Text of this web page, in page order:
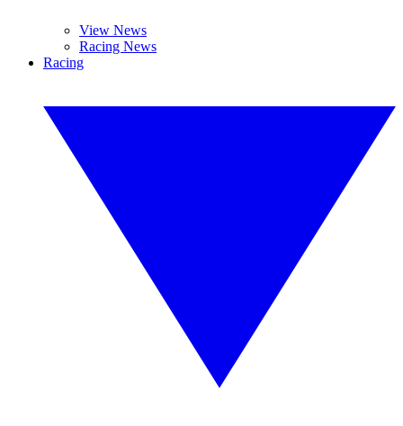
View News
Racing News
Racing